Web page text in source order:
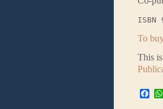
ISBN
To
This